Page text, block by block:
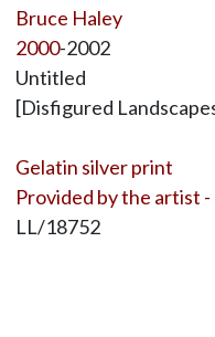
Bruce Haley
2000-2002
Untitled
[Disfigured
Gelatin silver print
Provided by the artist
LL/18752